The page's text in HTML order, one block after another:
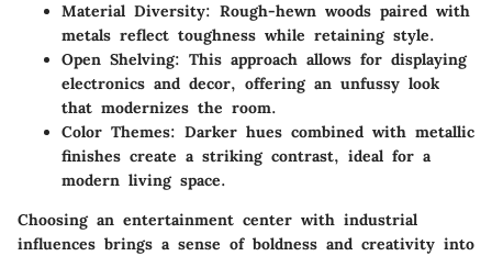
Material Diversity: Rough-hewn woods paired with
metals reflect toughness while retaining style.
Open Shelving: This approach allows for displaying
electronics and decor, offering an unfussy look
that modernizes the room.
Color Themes: Darker hues combined with metallic
finishes create a striking contrast, ideal for a
modern living space.
Choosing an entertainment center with industrial
influences brings a sense of boldness and creativity into